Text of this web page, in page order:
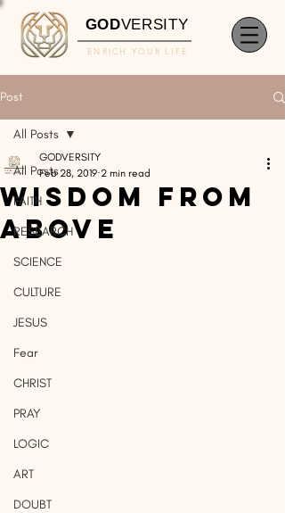
GODVERSITY
ENRICH YOUR LIFE
Post
All Posts
FAITH
RESEARCH
SCIENCE
CULTURE
JESUS
Fear
CHRIST
PRAY
LOGIC
ART
DOUBT
All Posts
Wisdom From
Above
GODVERSITY
Feb 28, 2019 2 min read